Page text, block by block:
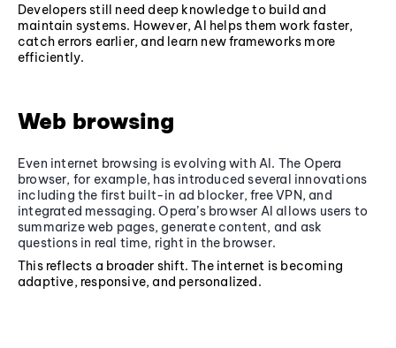
Developers still need deep knowledge to build and
maintain systems. However, AI helps them work faster,
catch errors earlier, and learn new frameworks more
efficiently.
Web browsing
Even internet browsing is evolving with AI. The Opera
browser, for example, has introduced several innovations
including the first built-in ad blocker, free VPN, and
integrated messaging. Opera’s browser AI allows users to
summarize web pages, generate content, and ask
questions in real time, right in the browser.
This reflects a broader shift. The internet is becoming
adaptive, responsive, and personalized.